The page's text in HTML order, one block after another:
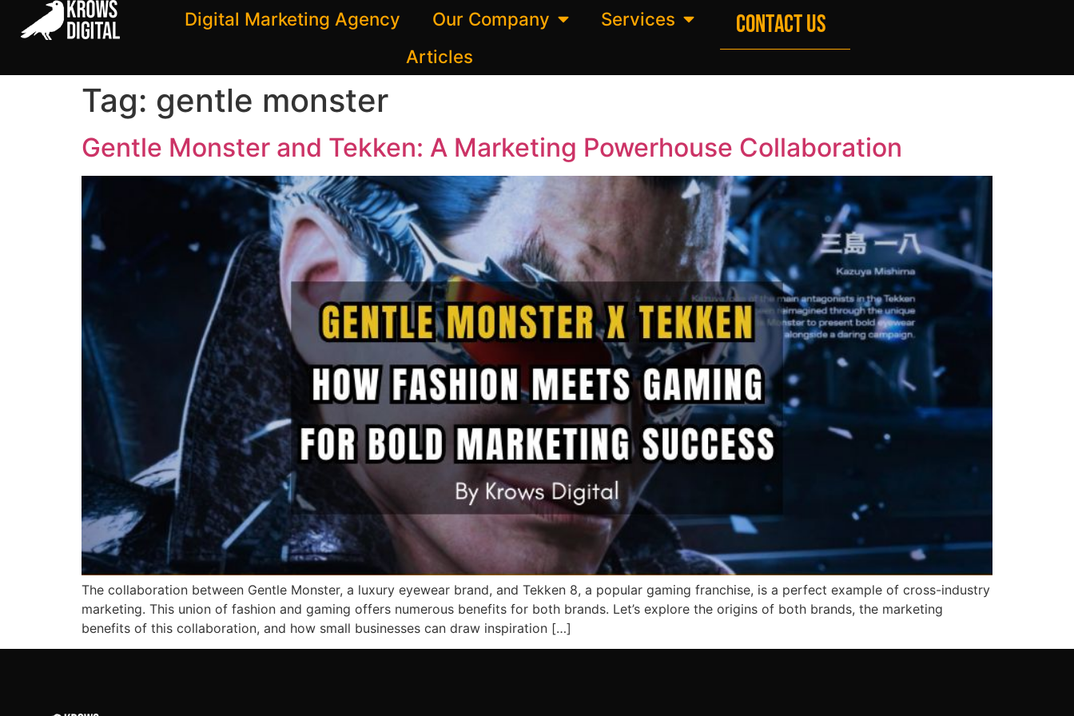
Digital Marketing Agency Our Company
Services
Articles
CONTACT US
Tag: gentle monster
Gentle Monster and Tekken: A Marketing Powerhouse Collaboration
The collaboration between Gentle Monster, a luxury eyewear brand, and Tekken 8, a popular gaming franchise, is a perfect example of cross-industry
marketing. This union of fashion and gaming offers numerous benefits for both brands. Let’s explore the origins of both brands, the marketing
benefits of this collaboration, and how small businesses can draw inspiration […]